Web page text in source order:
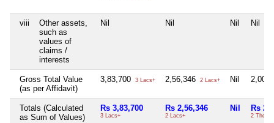
viii
Other assets,
such as
values of
claims /
interests
Nil Nil Nil Nil
Gross Total Value
(as per Affidavit)
3,83,700 3 Lacs+ 2,56,346 2 Lacs+ Nil 2,005
Totals (Calculated
as Sum of Values)
Rs 3,83,700
3 Lacs+
Rs 2,56,346
2 Lacs+
Nil Rs
2 Thou+